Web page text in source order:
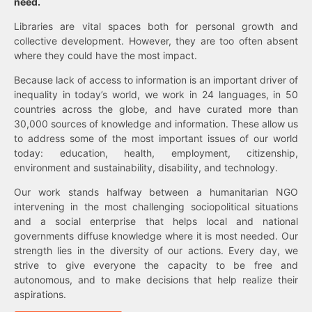
Libraries are vital spaces both for personal growth and
collective development. However, they are too often absent
where they could have the most impact.
Because lack of access to information is an important driver of
inequality in today’s world, we work in 24 languages, in 50
countries across the globe, and have curated more than
30,000 sources of knowledge and information. These allow us
to address some of the most important issues of our world
today: education, health, employment, citizenship,
environment and sustainability, disability, and technology.
Our work stands halfway between a humanitarian NGO
intervening in the most challenging sociopolitical situations
and a social enterprise that helps local and national
governments diffuse knowledge where it is most needed. Our
strength lies in the diversity of our actions. Every day, we
strive to give everyone the capacity to be free and
autonomous, and to make decisions that help realize their
aspirations.